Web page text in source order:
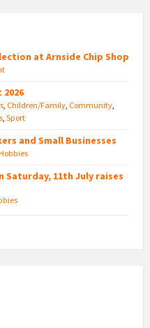
at Arnside Chip Shop
Children/Family Community
Sport
and Small Businesses
Saturday, 11th July raises